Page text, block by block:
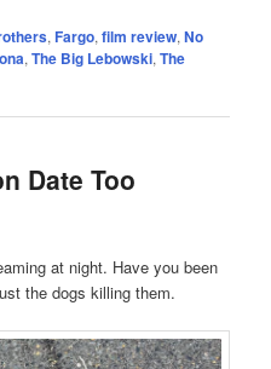
,Fargo,film review,No
,The Big Lebowski,The
Date Too
at night. Have you been
the dogs killing them.